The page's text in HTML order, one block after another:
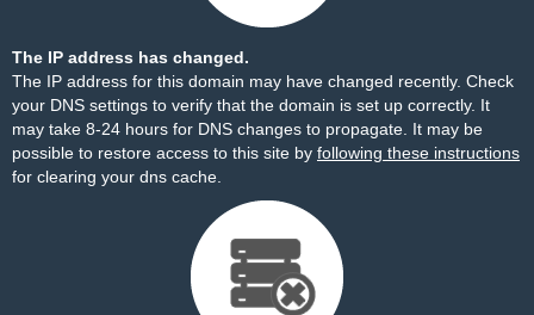
The IP address has changed.
The IP address for this domain may have changed recently. Check
your DNS settings to verify that the domain is set up correctly. It
may take 8-24 hours for DNS changes to propagate. It may be
possible to restore access to this site by following these instructions
for clearing your dns cache.